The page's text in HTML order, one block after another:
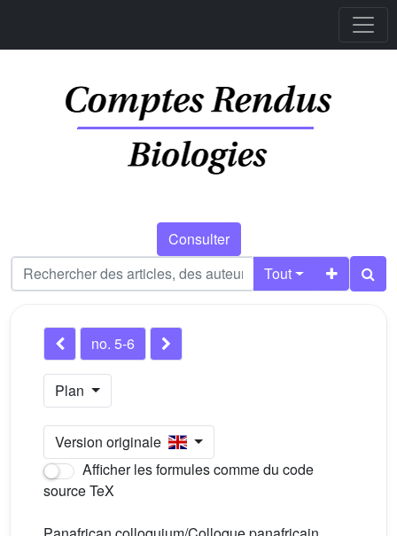
Consulter
Tout
no. 5-6
Plan
Version originale
Afficher les formules comme du code
source TeX